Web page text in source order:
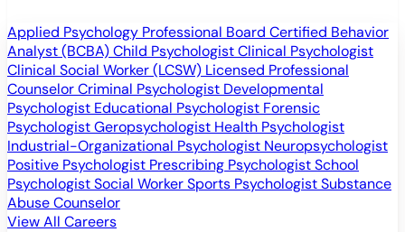
Applied Psychology Professional Board Certified Behavior
Analyst (BCBA)Child PsychologistClinical Psychologist
Clinical Social Worker (LCSW) Licensed Professional
CounselorCriminal Psychologist Developmental
Psychologist Educational Psychologist Forensic
PsychologistGeropsychologist Health Psychologist
Industrial-Organizational Psychologist Neuropsychologist
Positive Psychologist Prescribing PsychologistSchool
PsychologistSocial WorkerSports PsychologistSubstance
Abuse Counselor
View All Careers